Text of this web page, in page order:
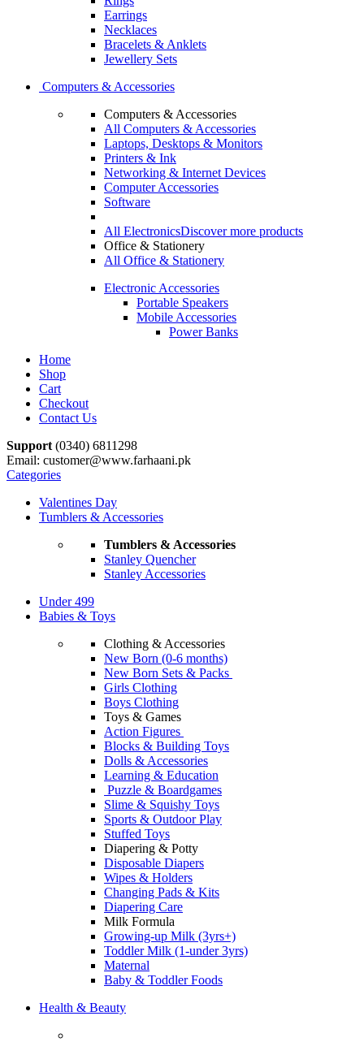
Earrings
Necklaces
Bracelets & Anklets
Jewellery Sets
Computers & Accessories
Computers & Accessories
All Computers & Accessories
Laptops, Desktops & Monitors
Printers & Ink
Networking & Internet Devices
Computer Accessories
Software
All ElectronicsDiscover more products
Office & Stationery
All Office & Stationery
Electronic Accessories
Portable Speakers
Mobile Accessories
Power Banks
Home
Shop
Cart
Checkout
Contact Us
Support (0340) 6811298
Email: customer@www.farhaani.pk
Categories
Valentines Day
Tumblers & Accessories
Tumblers & Accessories
Stanley Quencher
Stanley Accessories
Under 499
Babies & Toys
Clothing & Accessories
New Born (0-6 months)
New Born Sets & Packs
Girls Clothing
Boys Clothing
Toys & Games
Action Figures
Blocks & Building Toys
Dolls & Accessories
Learning & Education
Puzzle & Boardgames
Slime & Squishy Toys
Sports & Outdoor Play
Stuffed Toys
Diapering & Potty
Disposable Diapers
Wipes & Holders
Changing Pads & Kits
Diapering Care
Milk Formula
Growing-up Milk (3yrs+)
Toddler Milk (1-under 3yrs)
Maternal
Baby & Toddler Foods
Health & Beauty